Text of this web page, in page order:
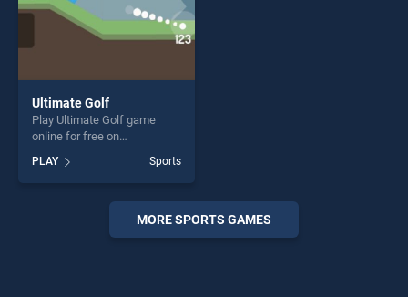
Ultimate Golf
Play Ultimate Golf game
online for free on
stands out as one of our top
skill games, offering endless
entertainment, is perfect for
players seeking fun and
PLAY Sports
MORE SPORTS GAMES